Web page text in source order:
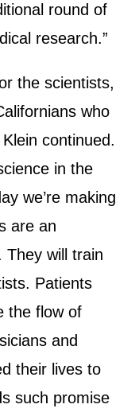
round of
research.”
the scientists,
who
continued.
in the
we’re making
are an
They will train
Patients
the flow of
and
their lives to
such promise